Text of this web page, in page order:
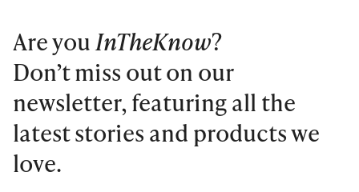
Are youInTheKnow?
Don’t miss out on our
newsletter, featuring all the
latest stories and products we
love.